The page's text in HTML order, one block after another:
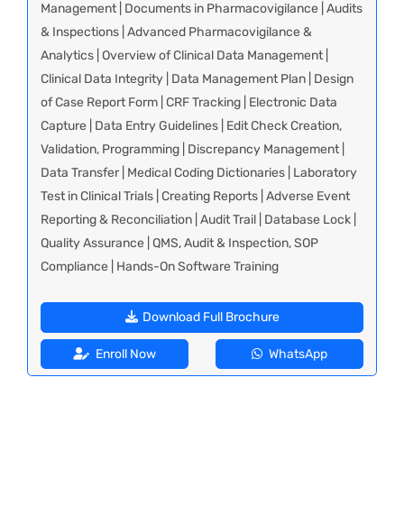
Management | Documents in Pharmacovigilance | Audits
& Inspections | Advanced Pharmacovigilance &
Analytics | Overview of Clinical Data Management |
Clinical Data Integrity | Data Management Plan | Design
of Case Report Form | CRF Tracking | Electronic Data
Capture | Data Entry Guidelines | Edit Check Creation,
Validation, Programming | Discrepancy Management |
Data Transfer | Medical Coding Dictionaries | Laboratory
Test in Clinical Trials | Creating Reports | Adverse Event
Reporting & Reconciliation | Audit Trail | Database Lock |
Quality Assurance | QMS, Audit & Inspection, SOP
Compliance | Hands-On Software Training
Download Full Brochure
Enroll Now WhatsApp